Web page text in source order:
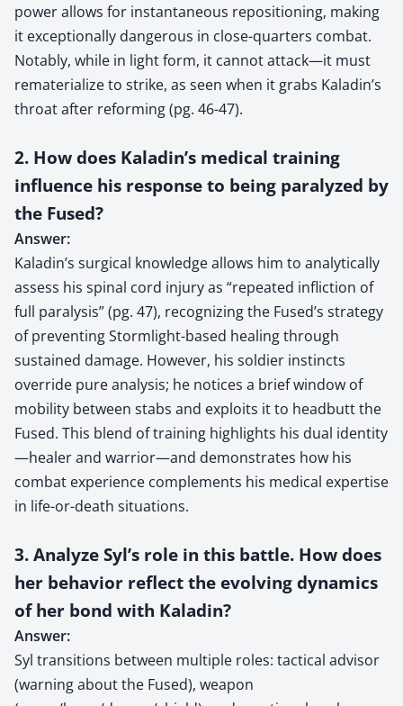
power allows for instantaneous repositioning, making
it exceptionally dangerous in close-quarters combat.
Notably, while in light form, it cannot attack—it must
rematerialize to strike, as seen when it grabs Kaladin’s
throat after reforming (pg. 46-47).
2. How does Kaladin’s medical training
influence his response to being paralyzed by
the Fused?
Answer:
Kaladin’s surgical knowledge allows him to analytically
assess his spinal cord injury as “repeated infliction of
full paralysis” (pg. 47), recognizing the Fused’s strategy
of preventing Stormlight-based healing through
sustained damage. However, his soldier instincts
override pure analysis; he notices a brief window of
mobility between stabs and exploits it to headbutt the
Fused. This blend of training highlights his dual identity
—healer and warrior—and demonstrates how his
combat experience complements his medical expertise
in life-or-death situations.
3. Analyze Syl’s role in this battle. How does
her behavior reflect the evolving dynamics
of her bond with Kaladin?
Answer:
Syl transitions between multiple roles: tactical advisor
(warning about the Fused), weapon